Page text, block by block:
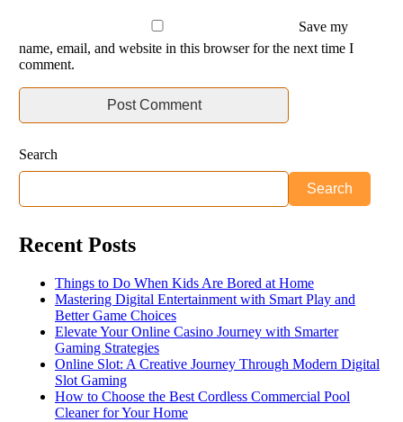
Save my
name, email, and website in this browser for the next time I
comment.
Search
Search
Recent Posts
Things to Do When Kids Are Bored at Home
Mastering Digital Entertainment with Smart Play and
Better Game Choices
Elevate Your Online Casino Journey with Smarter
Gaming Strategies
Online Slot: A Creative Journey Through Modern Digital
Slot Gaming
How to Choose the Best Cordless Commercial Pool
Cleaner for Your Home